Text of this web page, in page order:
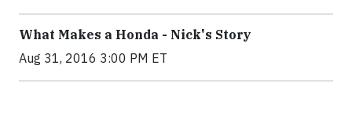
What Makes a Honda - Nick's Story
Aug 31, 2016 3:00 PM ET